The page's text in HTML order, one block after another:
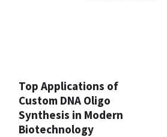
Top Applications of
Custom DNA Oligo
Synthesis in Modern
Biotechnology